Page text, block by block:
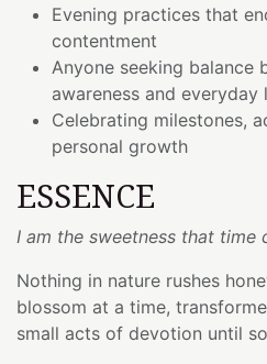
Evening practices that
contentment
Anyone seeking balance
awareness and everyday
Celebrating milestones,
personal growth
ESSENCE
I am the sweetness that time
Nothing in nature rushes
blossom at a time,
small acts of devotion until